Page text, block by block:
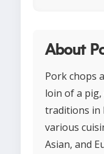
About
Pork chops
loin of a
traditions in
various
Asian, and